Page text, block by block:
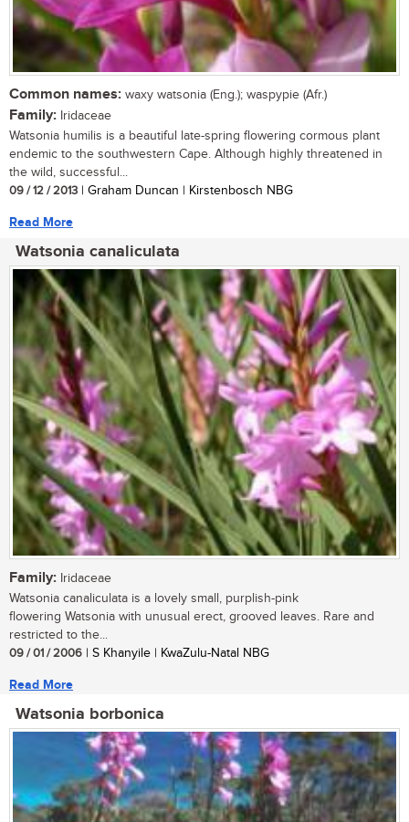
Common names: waxy watsonia (Eng.); waspypie (Afr.)
Family: Iridaceae
Watsonia humilis is a beautiful late-spring flowering cormous plant
endemic to the southwestern Cape. Although highly threatened in
the wild, successful...
09 / 12 / 2013 | Graham Duncan | Kirstenbosch NBG
Read More
Watsonia canaliculata
Family: Iridaceae
Watsonia canaliculata is a lovely small, purplish-pink
flowering Watsonia with unusual erect, grooved leaves. Rare and
restricted to the...
09 / 01 / 2006 | S Khanyile | KwaZulu-Natal NBG
Read More
Watsonia borbonica